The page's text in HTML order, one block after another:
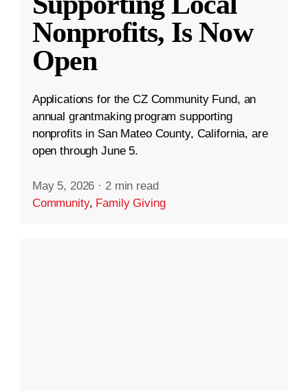
Nonprofits, Is Now
Open
Applications for the CZ Community Fund, an
annual grantmaking program supporting
nonprofits in San Mateo County, California, are
open through June 5.
May 5, 2026 · 2 min read
Community, Family Giving